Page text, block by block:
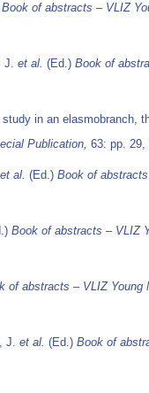
Book of abstracts – VLIZ
J. et al. (Ed.) Book of
in an elasmobranch,
Publication, 63: pp. 29,
et al. (Ed.) Book of
Book of abstracts – VLIZ
of abstracts – VLIZ Young
J. et al. (Ed.) Book of